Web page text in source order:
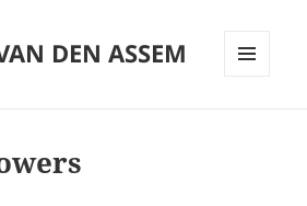
DEN ASSEM